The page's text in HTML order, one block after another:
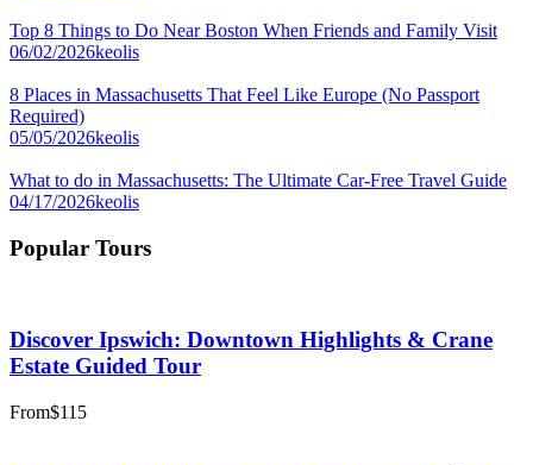
Top 8 Things to Do Near Boston When Friends and Family Visit
06/02/2026keolis
8 Places in Massachusetts That Feel Like Europe (No Passport
Required)
05/05/2026keolis
What to do in Massachusetts: The Ultimate Car-Free Travel Guide
04/17/2026keolis
Popular Tours
Discover Ipswich: Downtown Highlights & Crane
Estate Guided Tour
From$115